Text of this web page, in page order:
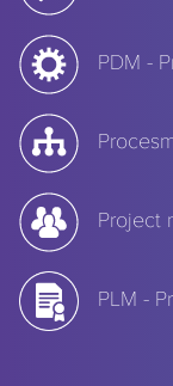
PDM -
Project
PLM -